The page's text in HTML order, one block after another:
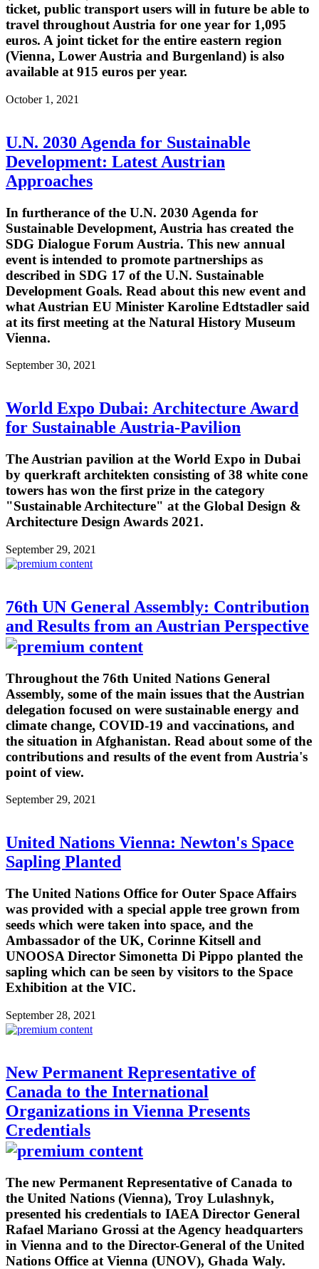
ticket, public transport users will in future be able to
travel throughout Austria for one year for 1,095
euros. A joint ticket for the entire eastern region
(Vienna, Lower Austria and Burgenland) is also
available at 915 euros per year.
October 1, 2021
U.N. 2030 Agenda for Sustainable
Development: Latest Austrian
Approaches
In furtherance of the U.N. 2030 Agenda for
Sustainable Development, Austria has created the
SDG Dialogue Forum Austria. This new annual
event is intended to promote partnerships as
described in SDG 17 of the U.N. Sustainable
Development Goals. Read about this new event and
what Austrian EU Minister Karoline Edtstadler said
at its first meeting at the Natural History Museum
Vienna.
September 30, 2021
World Expo Dubai: Architecture Award
for Sustainable Austria-Pavilion
The Austrian pavilion at the World Expo in Dubai
by querkraft architekten consisting of 38 white cone
towers has won the first prize in the category
"Sustainable Architecture" at the Global Design &
Architecture Design Awards 2021.
September 29, 2021
76th UN General Assembly: Contribution
and Results from an Austrian Perspective
Throughout the 76th United Nations General
Assembly, some of the main issues that the Austrian
delegation focused on were sustainable energy and
climate change, COVID-19 and vaccinations, and
the situation in Afghanistan. Read about some of the
contributions and results of the event from Austria's
point of view.
September 29, 2021
United Nations Vienna: Newton's Space
Sapling Planted
The United Nations Office for Outer Space Affairs
was provided with a special apple tree grown from
seeds which were taken into space, and the
Ambassador of the UK, Corinne Kitsell and
UNOOSA Director Simonetta Di Pippo planted the
sapling which can be seen by visitors to the Space
Exhibition at the VIC.
September 28, 2021
New Permanent Representative of
Canada to the International
Organizations in Vienna Presents
Credentials
The new Permanent Representative of Canada to
the United Nations (Vienna), Troy Lulashnyk,
presented his credentials to IAEA Director General
Rafael Mariano Grossi at the Agency headquarters
in Vienna and to the Director-General of the United
Nations Office at Vienna (UNOV), Ghada Waly.